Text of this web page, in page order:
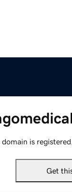
domain is
Get